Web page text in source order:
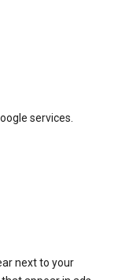
services.
next to your